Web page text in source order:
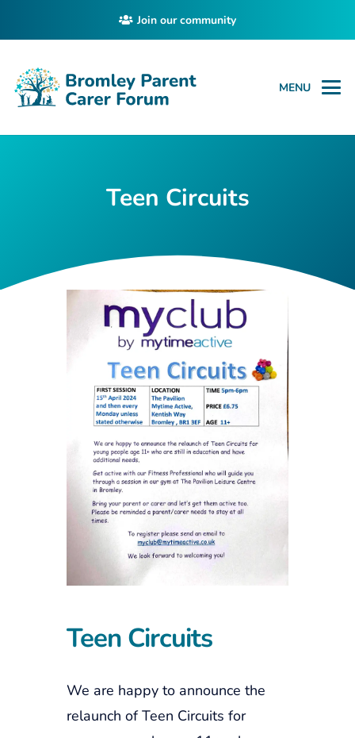
Join our community
MENU
Teen Circuits
Teen Circuits
We are happy to announce the
relaunch of Teen Circuits for